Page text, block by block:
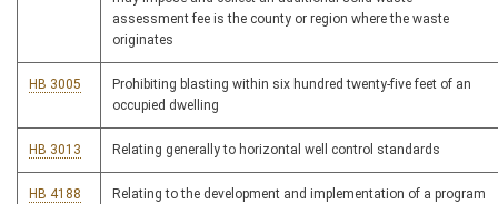
assessment fee is the county or region where the waste
originates
HB 3005
Prohibiting blasting within six hundred twenty-five feet of an
occupied dwelling
HB 3013 Relating generally to horizontal well control standards
HB 4188
Relating to the development and implementation of a program